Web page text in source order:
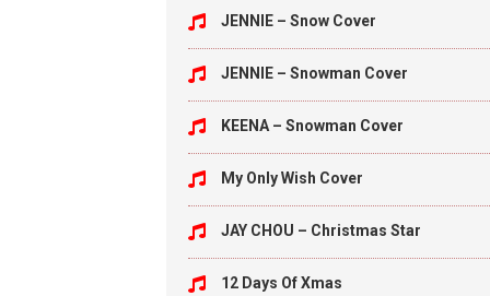
JENNIE – Snow Cover
JENNIE – Snowman Cover
KEENA – Snowman Cover
My Only Wish Cover
JAY CHOU – Christmas Star
12 Days Of Xmas